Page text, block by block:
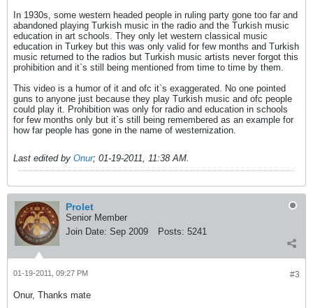
In 1930s, some western headed people in ruling party gone too far and
abandoned playing Turkish music in the radio and the Turkish music
education in art schools. They only let western classical music
education in Turkey but this was only valid for few months and Turkish
music returned to the radios but Turkish music artists never forgot this
prohibition and it`s still being mentioned from time to time by them.
This video is a humor of it and ofc it`s exaggerated. No one pointed
guns to anyone just because they play Turkish music and ofc people
could play it. Prohibition was only for radio and education in schools
for few months only but it`s still being remembered as an example for
how far people has gone in the name of westernization.
Last edited by Onur; 01-19-2011, 11:38 AM.
Prolet
Senior Member
Join Date: Sep 2009 Posts: 5241
#3
01-19-2011, 09:27 PM
Onur, Thanks mate